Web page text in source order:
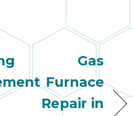
Gas
Furnace
Repair in